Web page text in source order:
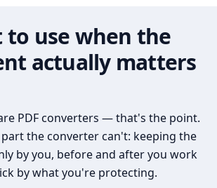
to use when the
actually matters
PDF converters — that's the point.
part the converter can't: keeping the
by you, before and after you work
by what you're protecting.